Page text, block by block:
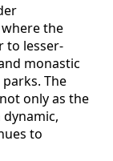
the
to lesser-
monastic
The
only as the
to